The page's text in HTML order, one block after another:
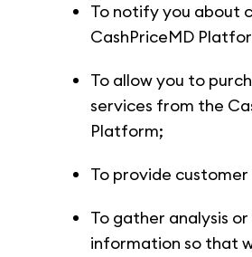
To notify you about
CashPriceMD
To allow you to
services from the
Platform;
To provide
To gather analysis
information so that